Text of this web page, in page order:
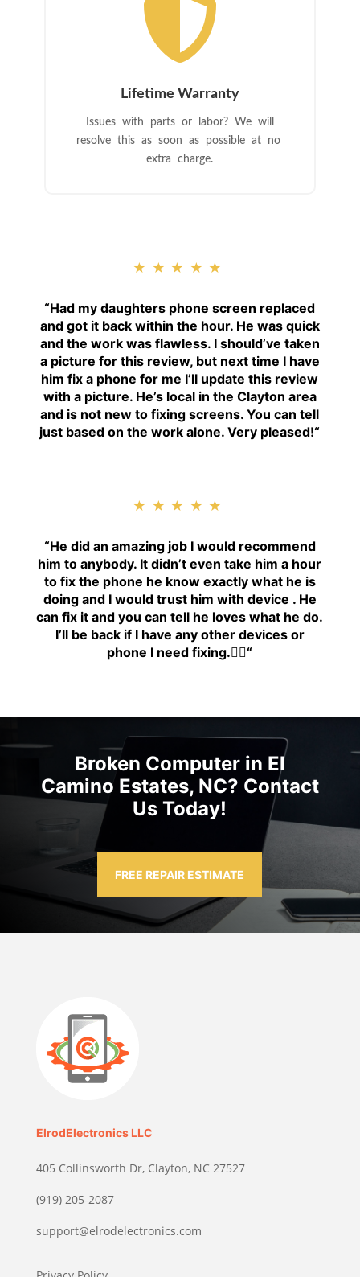

Lifetime Warranty
Issues with parts or labor? We will
resolve this as soon as possible at no
extra charge.
★★★★★
“Had my daughters phone screen replaced
and got it back within the hour. He was quick
and the work was flawless. I should’ve taken
a picture for this review, but next time I have
him fix a phone for me I’ll update this review
with a picture. He’s local in the Clayton area
and is not new to fixing screens. You can tell
just based on the work alone. Very pleased!“
★★★★★
“He did an amazing job I would recommend
him to anybody. It didn’t even take him a hour
to fix the phone he know exactly what he is
doing and I would trust him with device . He
can fix it and you can tell he loves what he do.
I’ll be back if I have any other devices or
phone I need fixing.👍🏾“
Broken Computer in El
Camino Estates, NC? Contact
Us Today!
FREE REPAIR ESTIMATE
ElrodElectronics LLC
405 Collinsworth Dr, Clayton, NC 27527
(919) 205-2087
support@elrodelectronics.com